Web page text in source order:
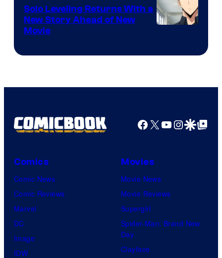
1
Solo Leveling Returns With a
New Story Ahead of New
Movie
Facebook
X YouTube
GoogleGoogle Top
Comics
Comic News
Comic Reviews
Marvel
DC
Image
IDW
Movies
Movie News
Movie Reviews
Supergirl
Spider-Man: Brand New
Day
Clayface